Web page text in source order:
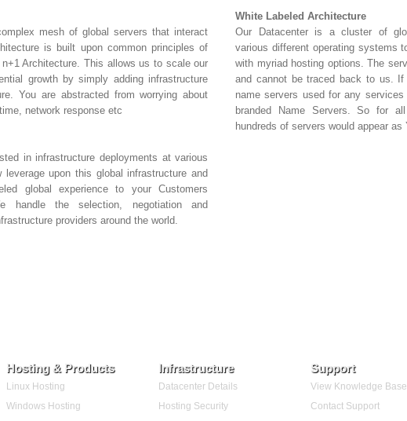
mesh of global servers that interact
is built upon common principles of
Architecture. This allows us to scale our
growth by simply adding infrastructure
You are abstracted from worrying about
network response etc
in infrastructure deployments at various
leverage upon this global infrastructure and
global experience to your Customers
handle the selection, negotiation and
providers around the world.
White Labeled Architecture
Our Datacenter is a cluster of
various different operating systems
with myriad hosting options. The
and cannot be traced back to us.
name servers used for any
branded Name Servers. So for
hundreds of servers would appear
Hosting & Products
Linux Hosting
Windows Hosting
Infrastructure
Datacenter Details
Hosting Security
Support
View Knowledge Base
Contact Support